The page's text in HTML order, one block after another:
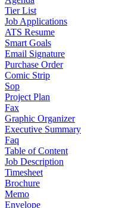
Tier List
Job Applications
ATS Resume
Smart Goals
Email Signature
Purchase Order
Comic Strip
Sop
Project Plan
Fax
Graphic Organizer
Executive Summary
Faq
Table of Content
Job Description
Timesheet
Brochure
Memo
Envelope